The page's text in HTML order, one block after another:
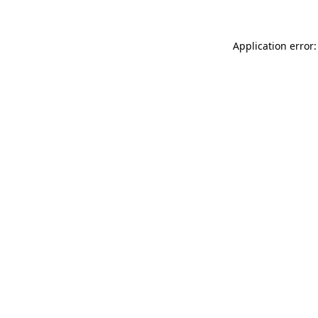
Application